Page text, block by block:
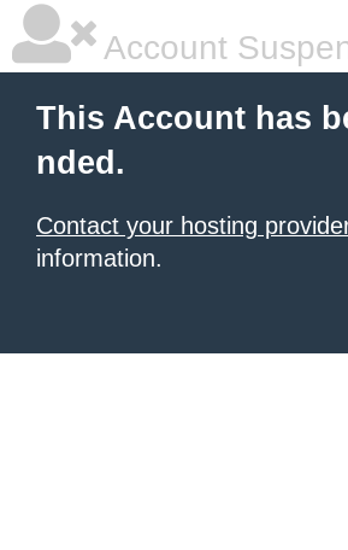
Account
This Account has
nded.
Contact your hosting
information.